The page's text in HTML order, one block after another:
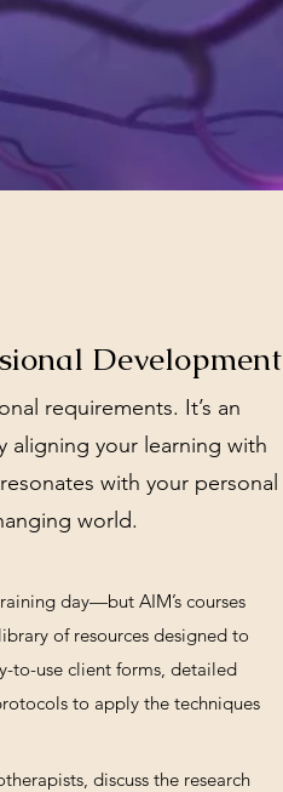
Development
requirements. It’s an
aligning your learning with
with your personal
world.
day—but AIM’s courses
of resources designed to
to-use client forms, detailed
to apply the techniques
discuss the research